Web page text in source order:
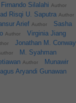
Firnando SilalahiAuthor
Risqi U. Saputra Author
Arief Author
Sasha
Author Virginia Jiang
Jonathan M. Conway
M. Syahman
Author
Munawir
Aryandi Gunawan